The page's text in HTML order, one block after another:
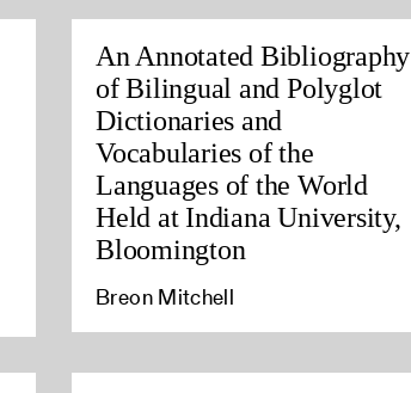
An Annotated Bibliography
of Bilingual and Polyglot
Dictionaries and
Vocabularies of the
Languages of the World
Held at Indiana University,
Bloomington
Breon Mitchell